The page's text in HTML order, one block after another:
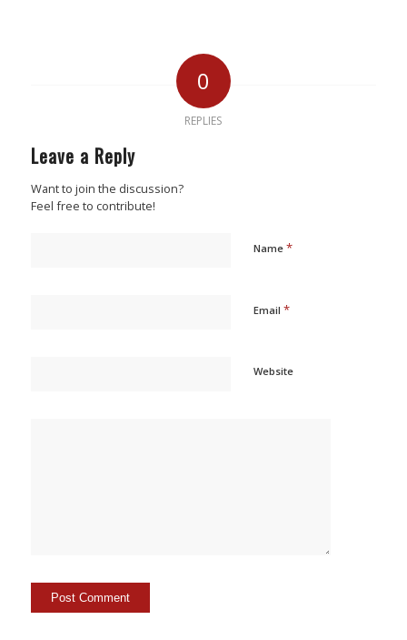
0
REPLIES
Leave a Reply
Want to join the discussion?
Feel free to contribute!
Name *
Email *
Website